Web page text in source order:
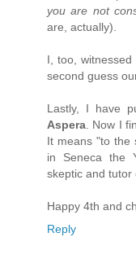
you are not
are, actually).
I, too,
second guess
Lastly, I have
Aspera . Now I
It means "to the
in Seneca the
skeptic and tutor
Happy 4th and
Reply